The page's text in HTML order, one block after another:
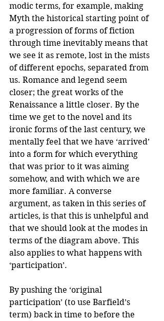
modic terms, for example, making
Myth the historical starting point of
a progression of forms of fiction
through time inevitably means that
we see it as remote, lost in the mists
of different epochs, separated from
us. Romance and legend seem
closer; the great works of the
Renaissance a little closer. By the
time we get to the novel and its
ironic forms of the last century, we
mentally feel that we have ‘arrived’
into a form for which everything
that was prior to it was aiming
somehow, and with which we are
more familiar. A converse
argument, as taken in this series of
articles, is that this is unhelpful and
that we should look at the modes in
terms of the diagram above. This
also applies to what happens with
‘participation’.
By pushing the ‘original
participation’ (to use Barfield’s
term) back in time to before the